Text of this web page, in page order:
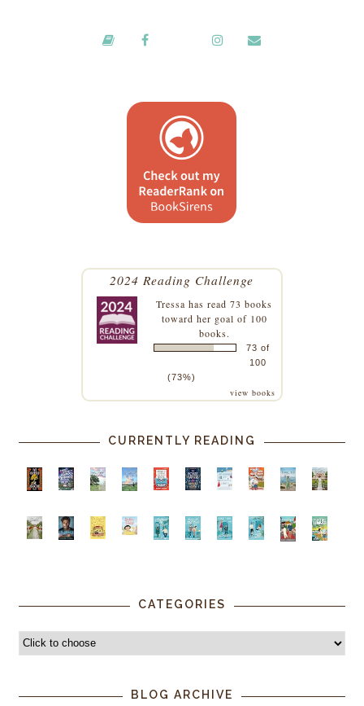
2024 Reading Challenge
Tressa has read 73 books
toward her goal of 100
books.
73 of
100
(73%)
view books
CURRENTLY READING
CATEGORIES
BLOG ARCHIVE